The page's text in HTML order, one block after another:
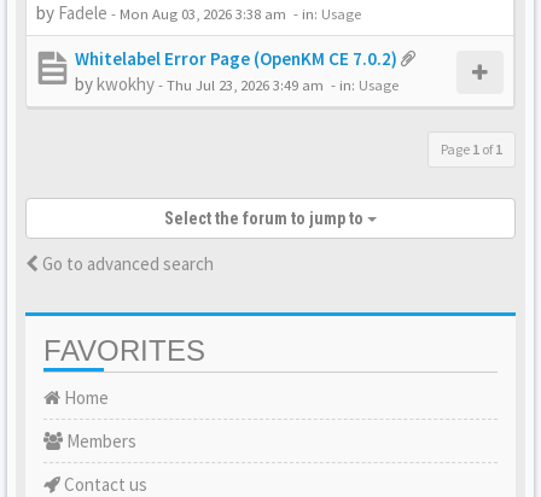
by Fadele - Mon Aug 03, 2026 3:38 am - in: Usage
Whitelabel Error Page (OpenKM CE 7.0.2)
bykwokhy-Thu Jul 23, 2026 3:49 am - in: Usage
Page 1 of1
Select the forum to jump to
Go to advanced search
FAVORITES
Home
Members
Contact us